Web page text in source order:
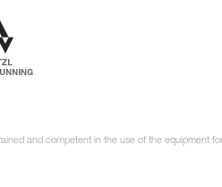
and competent in the use of the equipment